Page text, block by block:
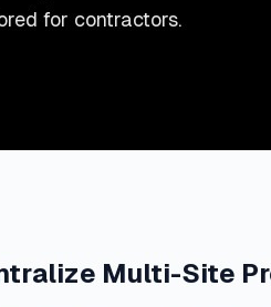
for contractors.
Multi-Site